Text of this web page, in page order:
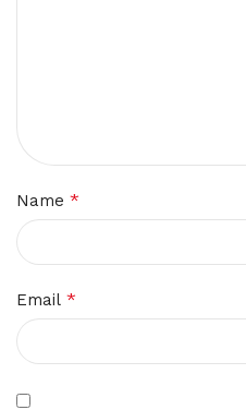
Name *
Email *